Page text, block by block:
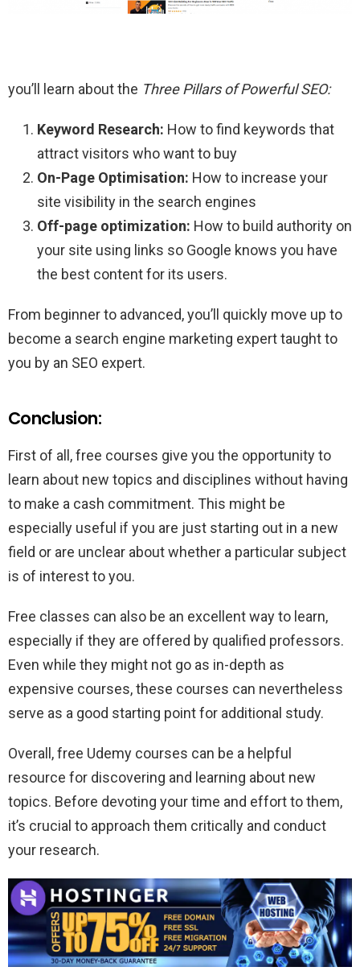
you’ll learn about the Three Pillars of Powerful SEO:
Keyword Research: How to find keywords that
attract visitors who want to buy
On-Page Optimisation: How to increase your
site visibility in the search engines
Off-page optimization: How to build authority on
your site using links so Google knows you have
the best content for its users.
From beginner to advanced, you’ll quickly move up to
become a search engine marketing expert taught to
you by an SEO expert.
Conclusion:
First of all, free courses give you the opportunity to
learn about new topics and disciplines without having
to make a cash commitment. This might be
especially useful if you are just starting out in a new
field or are unclear about whether a particular subject
is of interest to you.
Free classes can also be an excellent way to learn,
especially if they are offered by qualified professors.
Even while they might not go as in-depth as
expensive courses, these courses can nevertheless
serve as a good starting point for additional study.
Overall, free Udemy courses can be a helpful
resource for discovering and learning about new
topics. Before devoting your time and effort to them,
it’s crucial to approach them critically and conduct
your research.